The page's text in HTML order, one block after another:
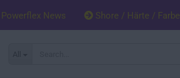
Powerflex News Shore / Härte / Farbe